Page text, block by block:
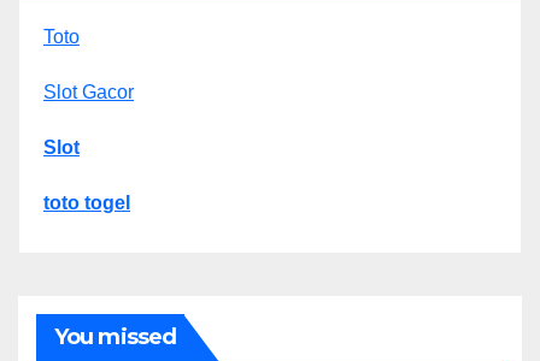
Toto
Slot Gacor
Slot
toto togel
You missed